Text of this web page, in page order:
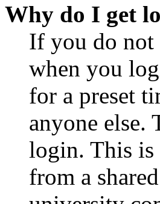
Why do I get
If you do not
when you
for a preset
anyone else.
login. This is
from a